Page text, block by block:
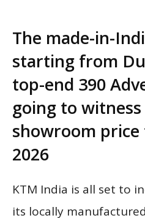
The made-in-
starting from
top-end 390
going to
showroom price
2026
KTM India is all set to
its locally